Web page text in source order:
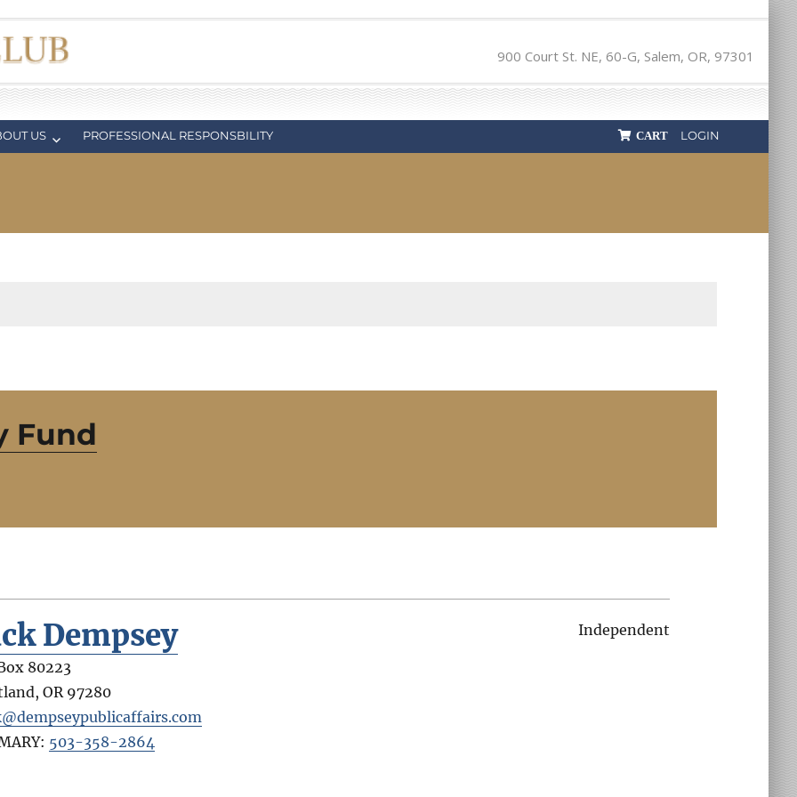
900 Court St. NE, 60-G, Salem, OR, 97301
US PROFESSIONAL RESPONSBILITY LOGIN
CART
Fund
Dempsey
80223
,OR 97280
503-358-2864
Independent